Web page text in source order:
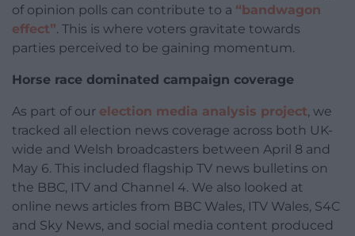
of opinion polls can contribute to a “bandwagon
effect”. This is where voters gravitate towards
parties perceived to be gaining momentum.
Horse race dominated campaign coverage
As part of our election media analysis project, we
tracked all election news coverage across both UK-
wide and Welsh broadcasters between April 8 and
May 6. This included flagship TV news bulletins on
the BBC, ITV and Channel 4. We also looked at
online news articles from BBC Wales, ITV Wales, S4C
and Sky News, and social media content produced